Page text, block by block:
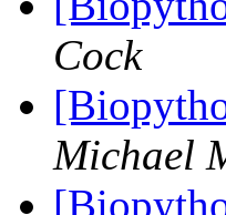
Cock
Michael